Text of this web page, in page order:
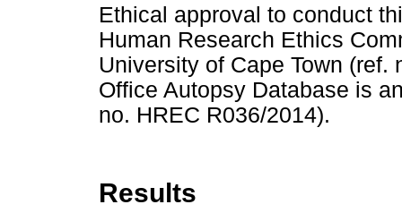
Ethical approval to conduct
Human Research Ethics
University of Cape Town (ref.
Office Autopsy Database is
no. HREC R036/2014).
Results